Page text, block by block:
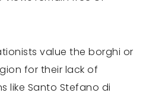
value the borghi or
for their lack of
like Santo Stefano di